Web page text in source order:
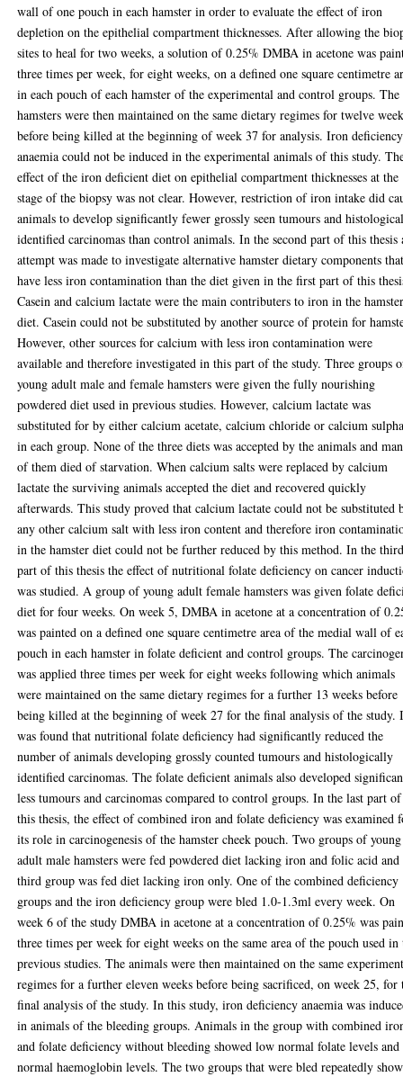
wall of one pouch in each hamster in order to evaluate the effect of iron
depletion on the epithelial compartment thicknesses. After allowing the
sites to heal for two weeks, a solution of 0.25% DMBA in acetone was
three times per week, for eight weeks, on a defined one square centimetre
in each pouch of each hamster of the experimental and control groups. The
hamsters were then maintained on the same dietary regimes for twelve
before being killed at the beginning of week 37 for analysis. Iron deficiency
anaemia could not be induced in the experimental animals of this study.
effect of the iron deficient diet on epithelial compartment thicknesses at the
stage of the biopsy was not clear. However, restriction of iron intake did
animals to develop significantly fewer grossly seen tumours and
identified carcinomas than control animals. In the second part of this thesis
attempt was made to investigate alternative hamster dietary components
have less iron contamination than the diet given in the first part of this
Casein and calcium lactate were the main contributers to iron in the
diet. Casein could not be substituted by another source of protein for
However, other sources for calcium with less iron contamination were
available and therefore investigated in this part of the study. Three groups
young adult male and female hamsters were given the fully nourishing
powdered diet used in previous studies. However, calcium lactate was
substituted for by either calcium acetate, calcium chloride or calcium
in each group. None of the three diets was accepted by the animals and
of them died of starvation. When calcium salts were replaced by calcium
lactate the surviving animals accepted the diet and recovered quickly
afterwards. This study proved that calcium lactate could not be substituted
any other calcium salt with less iron content and therefore iron
in the hamster diet could not be further reduced by this method. In the
part of this thesis the effect of nutritional folate deficiency on cancer
was studied. A group of young adult female hamsters was given folate
diet for four weeks. On week 5, DMBA in acetone at a concentration of
was painted on a defined one square centimetre area of the medial wall of
pouch in each hamster in folate deficient and control groups. The
was applied three times per week for eight weeks following which animals
were maintained on the same dietary regimes for a further 13 weeks before
being killed at the beginning of week 27 for the final analysis of the study.
was found that nutritional folate deficiency had significantly reduced the
number of animals developing grossly counted tumours and histologically
identified carcinomas. The folate deficient animals also developed
less tumours and carcinomas compared to control groups. In the last part of
this thesis, the effect of combined iron and folate deficiency was examined
its role in carcinogenesis of the hamster cheek pouch. Two groups of young
adult male hamsters were fed powdered diet lacking iron and folic acid and
third group was fed diet lacking iron only. One of the combined deficiency
groups and the iron deficiency group were bled 1.0-1.3ml every week. On
week 6 of the study DMBA in acetone at a concentration of 0.25% was
three times per week for eight weeks on the same area of the pouch used in
previous studies. The animals were then maintained on the same
regimes for a further eleven weeks before being sacrificed, on week 25, for
final analysis of the study. In this study, iron deficiency anaemia was
in animals of the bleeding groups. Animals in the group with combined
and folate deficiency without bleeding showed low normal folate levels and
normal haemoglobin levels. The two groups that were bled repeatedly